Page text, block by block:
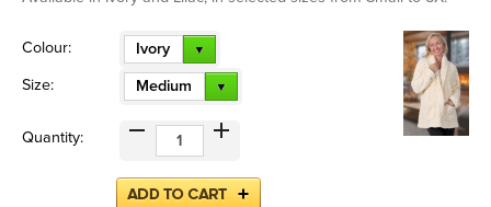
Colour:
Ivory
Size:
Medium
Quantity: